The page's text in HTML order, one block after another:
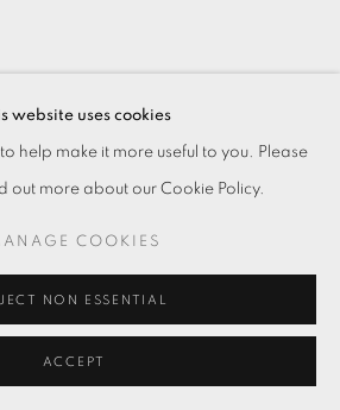
website uses cookies
to help make it more useful to you. Please
out more about our Cookie Policy.
COOKIES
NON ESSENTIAL
ACCEPT